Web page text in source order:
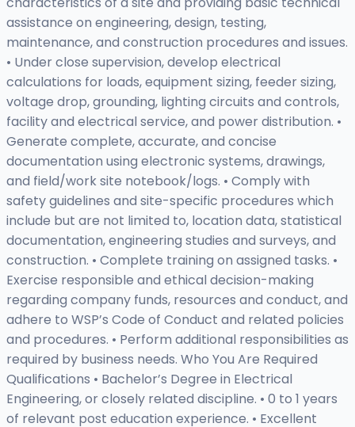
assistance on engineering, design, testing,
maintenance, and construction procedures and issues.
• Under close supervision, develop electrical
calculations for loads, equipment sizing, feeder sizing,
voltage drop, grounding, lighting circuits and controls,
facility and electrical service, and power distribution. •
Generate complete, accurate, and concise
documentation using electronic systems, drawings,
and field/work site notebook/logs. • Comply with
safety guidelines and site-specific procedures which
include but are not limited to, location data, statistical
documentation, engineering studies and surveys, and
construction. • Complete training on assigned tasks. •
Exercise responsible and ethical decision-making
regarding company funds, resources and conduct, and
adhere to WSP’s Code of Conduct and related policies
and procedures. • Perform additional responsibilities as
required by business needs. Who You Are Required
Qualifications • Bachelor’s Degree in Electrical
Engineering, or closely related discipline. • 0 to 1 years
of relevant post education experience. • Excellent